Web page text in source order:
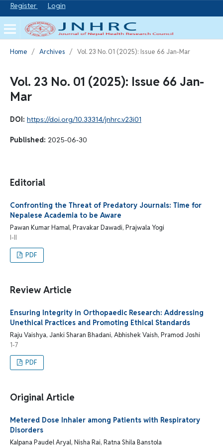
Register Login
Home / Archives / Vol. 23 No. 01 (2025): Issue 66 Jan-Mar
Vol. 23 No. 01 (2025): Issue 66 Jan-
Mar
DOI: https://doi.org/10.33314/jnhrc.v23i01
Published: 2025-06-30
Editorial
Confronting the Threat of Predatory Journals: Time for
Nepalese Academia to be Aware
Pawan Kumar Hamal, Pravakar Dawadi, Prajwala Yogi
I-II
PDF
Review Article
Ensuring Integrity in Orthopaedic Research: Addressing
Unethical Practices and Promoting Ethical Standards
Raju Vaishya, Janki Sharan Bhadani, Abhishek Vaish, Pramod Joshi
1-7
PDF
Original Article
Metered Dose Inhaler among Patients with Respiratory
Disorders
Kalpana Paudel Aryal, Nisha Rai, Ratna Shila Banstola